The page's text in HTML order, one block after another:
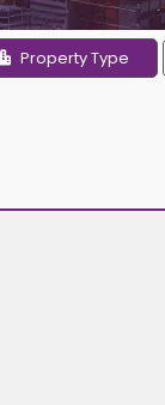
Property Type